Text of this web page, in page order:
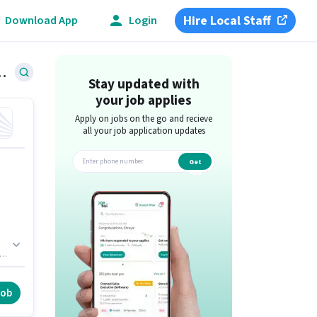
Download App Login Hire Local Staff
Bangalore
Stay updated with
your job applies
Apply on jobs on the go and recieve
all your job application updates
Get
app